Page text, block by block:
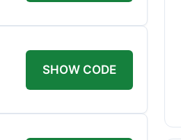
SHOW CODE